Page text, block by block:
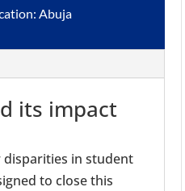
Abuja
its impact
disparities in student
to close this